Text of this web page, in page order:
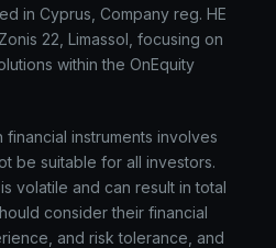
in Cyprus, Company reg. HE
22, Limassol, focusing on
within the OnEquity
financial instruments involves
be suitable for all investors.
volatile and can result in total
consider their financial
and risk tolerance, and